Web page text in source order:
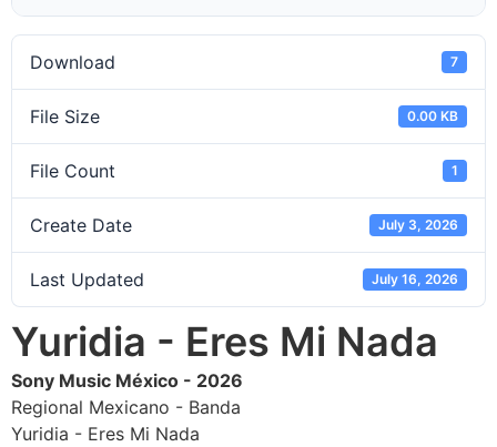
Download 7
File Size 0.00 KB
File Count 1
Create Date July 3, 2026
Last Updated July 16, 2026
Yuridia - Eres Mi Nada
Sony Music México - 2026
Regional Mexicano - Banda
Yuridia - Eres Mi Nada